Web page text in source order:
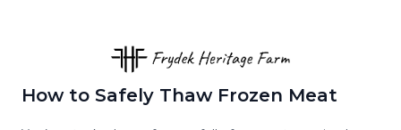
How to Safely Thaw Frozen Meat